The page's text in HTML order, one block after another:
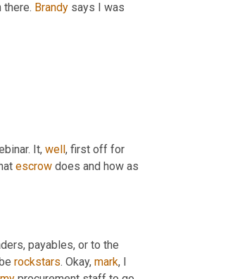
there. Brandy says I was
It, well
escrow
payables, or to the
rockstars. Okay, mark, I